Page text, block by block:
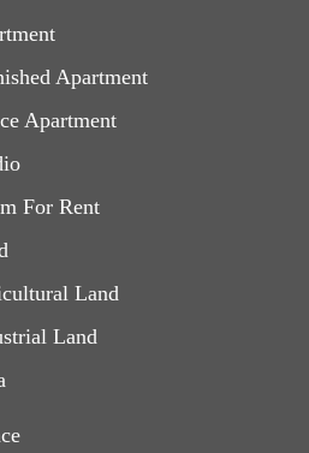
Apartment
Apartment
For Rent
Land
Land